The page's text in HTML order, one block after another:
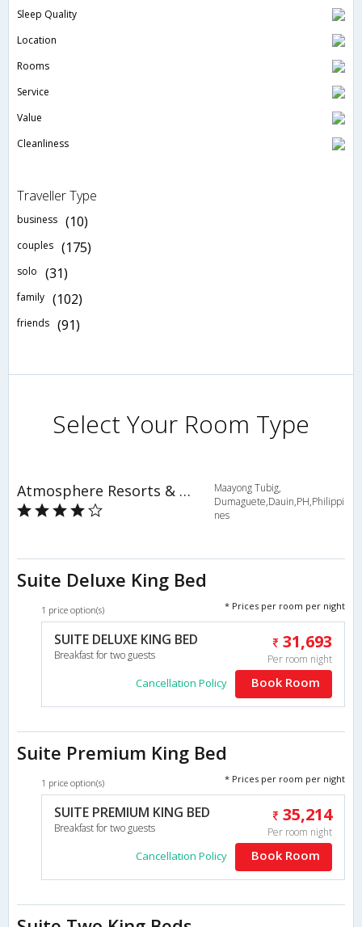
Sleep Quality
Location
Rooms
Service
Value
Cleanliness
Traveller Type
business (10)
couples (175)
solo (31)
family (102)
friends (91)
Select Your Room Type
Atmosphere Resorts & Spa
Maayong Tubig,
Dumaguete,Dauin,PH,Philippi
nes
Suite Deluxe King Bed
1 price option(s) * Prices per room per night
SUITE DELUXE KING BED
Breakfast for two guests
31,693
Per room night
Cancellation Policy Book Room
Suite Premium King Bed
1 price option(s) * Prices per room per night
SUITE PREMIUM KING BED
Breakfast for two guests
35,214
Per room night
Cancellation Policy Book Room